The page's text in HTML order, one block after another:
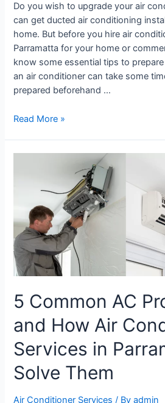
Do you wish to upgrade your air
can get ducted air conditioning
home. But before you hire air
Parramatta for your home or
know some essential tips to
an air conditioner can take some
prepared beforehand …
Read More »
5 Common AC
and How Air
Services in
Solve Them
Air Conditioner Services / Byadmin